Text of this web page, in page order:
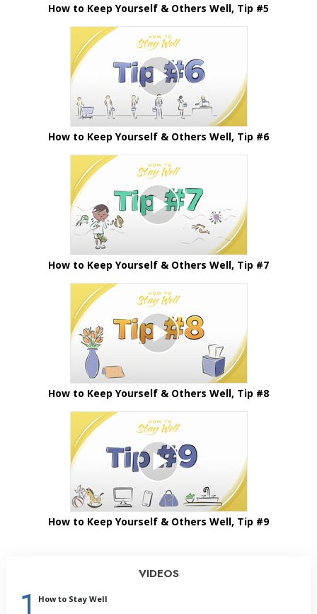
How to Keep Yourself & Others Well, Tip #5
How to Keep Yourself & Others Well, Tip #6
How to Keep Yourself & Others Well, Tip #7
How to Keep Yourself & Others Well, Tip #8
How to Keep Yourself & Others Well, Tip #9
VIDEOS
How to Stay Well